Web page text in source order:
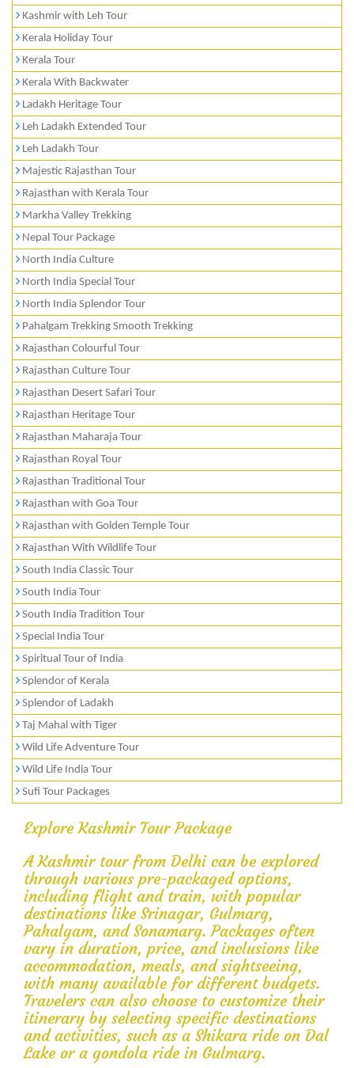
Kashmir with Leh Tour
Kerala Holiday Tour
Kerala Tour
Kerala With Backwater
Ladakh Heritage Tour
Leh Ladakh Extended Tour
Leh Ladakh Tour
Majestic Rajasthan Tour
Rajasthan with Kerala Tour
Markha Valley Trekking
Nepal Tour Package
North India Culture
North India Special Tour
North India Splendor Tour
Pahalgam Trekking Smooth Trekking
Rajasthan Colourful Tour
Rajasthan Culture Tour
Rajasthan Desert Safari Tour
Rajasthan Heritage Tour
Rajasthan Maharaja Tour
Rajasthan Royal Tour
Rajasthan Traditional Tour
Rajasthan with Goa Tour
Rajasthan with Golden Temple Tour
Rajasthan With Wildlife Tour
South India Classic Tour
South India Tour
South India Tradition Tour
Special India Tour
Spiritual Tour of India
Splendor of Kerala
Splendor of Ladakh
Taj Mahal with Tiger
Wild Life Adventure Tour
Wild Life India Tour
Sufi Tour Packages
Explore Kashmir Tour Package
A Kashmir tour from Delhi can be explored
through various pre-packaged options,
including flight and train, with popular
destinations like Srinagar, Gulmarg,
Pahalgam, and Sonamarg. Packages often
vary in duration, price, and inclusions like
accommodation, meals, and sightseeing,
with many available for different budgets.
Travelers can also choose to customize their
itinerary by selecting specific destinations
and activities, such as a Shikara ride on Dal
Lake or a gondola ride in Gulmarg.